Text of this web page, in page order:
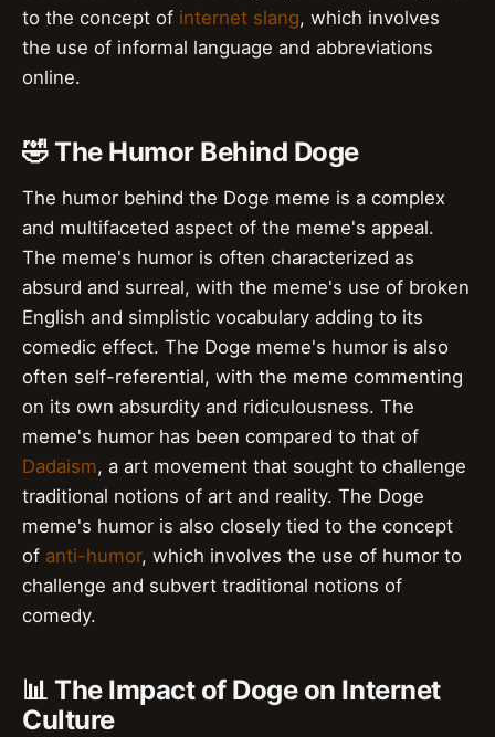
to the concept of internet slang, which involves
the use of informal language and abbreviations
online.
🤣 The Humor Behind Doge
The humor behind the Doge meme is a complex
and multifaceted aspect of the meme's appeal.
The meme's humor is often characterized as
absurd and surreal, with the meme's use of broken
English and simplistic vocabulary adding to its
comedic effect. The Doge meme's humor is also
often self-referential, with the meme commenting
on its own absurdity and ridiculousness. The
meme's humor has been compared to that of
Dadaism, a art movement that sought to challenge
traditional notions of art and reality. The Doge
meme's humor is also closely tied to the concept
of anti-humor, which involves the use of humor to
challenge and subvert traditional notions of
comedy.
📊 The Impact of Doge on Internet
Culture